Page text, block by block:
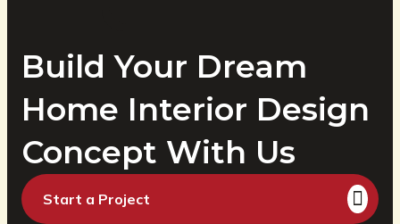
Build Your Dream
Home Interior Design
Concept With Us
Start a Project